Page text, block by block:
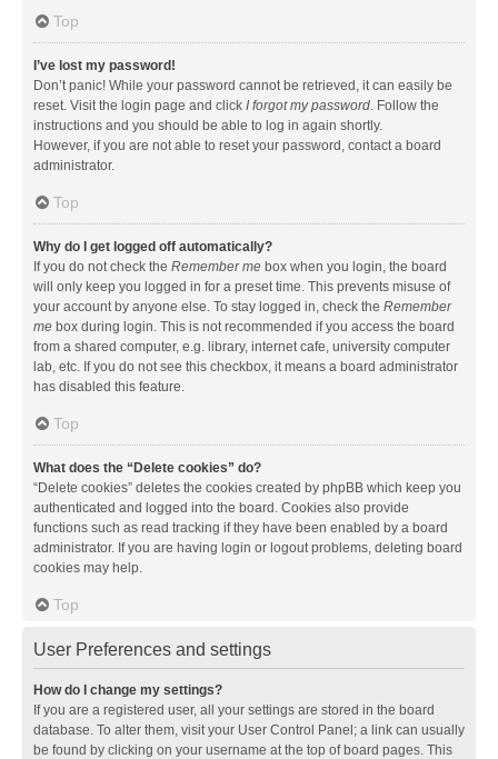
Top
I’ve lost my password!
Don’t panic! While your password cannot be retrieved, it can easily be
reset. Visit the login page and click I forgot my password. Follow the
instructions and you should be able to log in again shortly.
However, if you are not able to reset your password, contact a board
administrator.
Top
Why do I get logged off automatically?
If you do not check the Remember me box when you login, the board
will only keep you logged in for a preset time. This prevents misuse of
your account by anyone else. To stay logged in, check the Remember
me box during login. This is not recommended if you access the board
from a shared computer, e.g. library, internet cafe, university computer
lab, etc. If you do not see this checkbox, it means a board administrator
has disabled this feature.
Top
What does the “Delete cookies” do?
“Delete cookies” deletes the cookies created by phpBB which keep you
authenticated and logged into the board. Cookies also provide
functions such as read tracking if they have been enabled by a board
administrator. If you are having login or logout problems, deleting board
cookies may help.
Top
User Preferences and settings
How do I change my settings?
If you are a registered user, all your settings are stored in the board
database. To alter them, visit your User Control Panel; a link can usually
be found by clicking on your username at the top of board pages. This